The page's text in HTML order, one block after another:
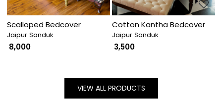
Scalloped Bedcover
Jaipur Sanduk
₹ 8,000
Cotton Kantha Bedcover
Jaipur Sanduk
₹ 3,500
VIEW ALL PRODUCTS